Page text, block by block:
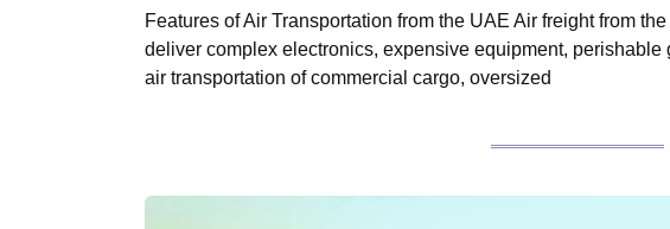
Features of Air Transportation from the UAE Air freight from
deliver complex electronics, expensive equipment, perishable
air transportation of commercial cargo, oversized